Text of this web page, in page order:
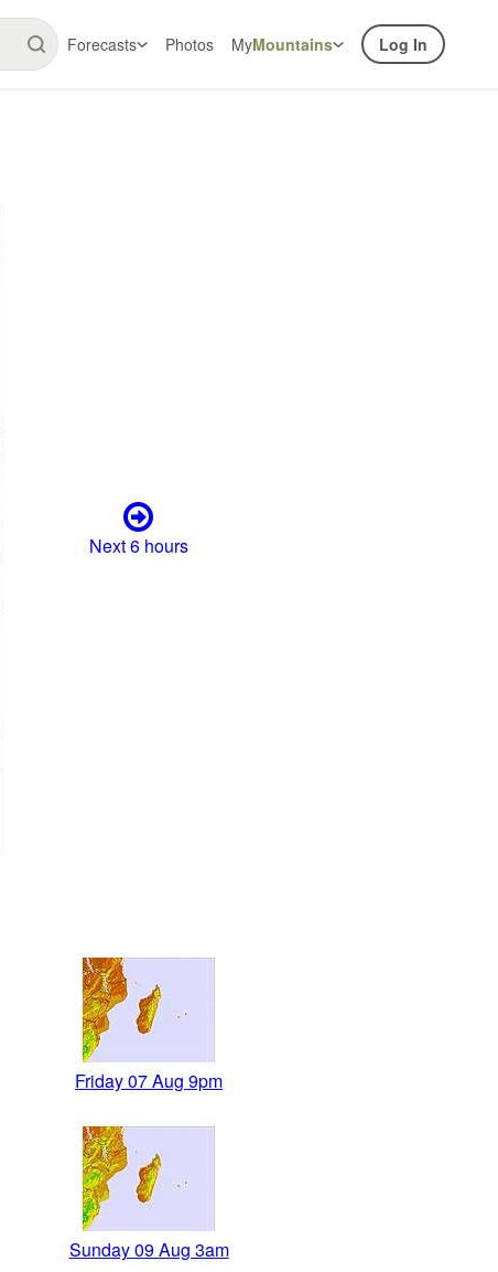
Forecasts Photos MyMountains Log In
Next 6 hours
Friday 07 Aug 9pm
Sunday 09 Aug 3am